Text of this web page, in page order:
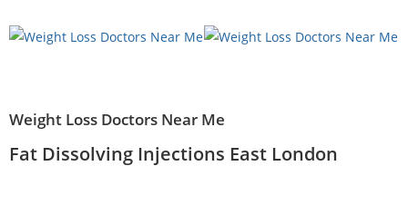
Weight Loss Doctors Near Me
Fat Dissolving Injections East London